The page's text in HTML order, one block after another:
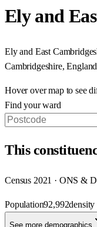
Ely and
Ely and East
Cambridgeshire, England
Hover over map to see
Find your ward
This
Census 2021 · ONS &
Population92,992density
See more demographics